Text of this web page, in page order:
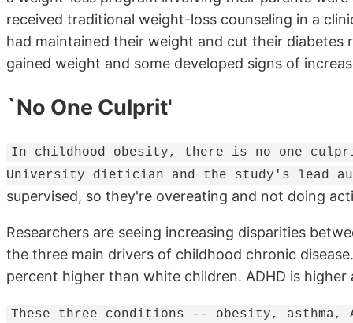
received traditional weight-loss counseling in a
had maintained their weight and cut their
gained weight and some developed signs of
`No One Culprit'
In childhood obesity, there is no one
University dietician and the study's lead
supervised, so they're overeating and not doing
Researchers are seeing increasing disparities
the three main drivers of childhood chronic
percent higher than white children. ADHD is
These three conditions -- obesity, asthma,